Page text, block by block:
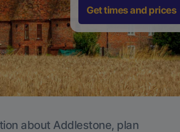
Get times and prices
about Addlestone, plan